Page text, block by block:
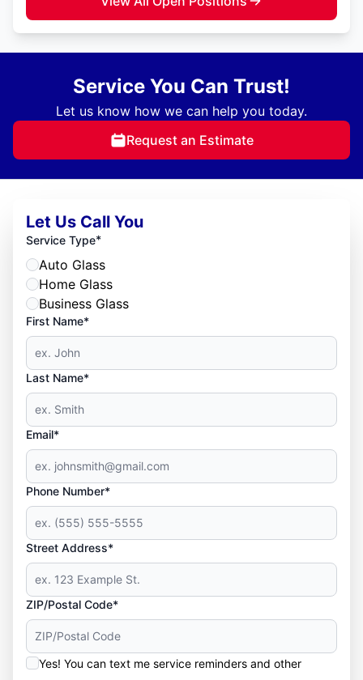
Service You Can Trust!
Let us know how we can help you today.
Request an Estimate
Let Us Call You
Service Type*
Auto Glass
Home Glass
Business Glass
First Name*
Last Name*
Email*
Phone Number*
Street Address*
ZIP/Postal Code*
Yes! You can text me service reminders and other